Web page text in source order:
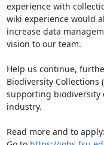
experience with
wiki experience would
increase data
vision to our team.
Help us continue,
Biodiversity Collections
supporting biodiversity
industry.
Read more and to apply: